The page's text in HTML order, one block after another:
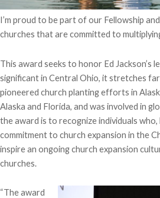
I’m proud to be part of our Fellowship
churches that are committed to
This award seeks to honor Ed Jackson’s
significant in Central Ohio, it stretches
pioneered church planting efforts in
Alaska and Florida, and was involved in
the award is to recognize individuals
commitment to church expansion in the
inspire an ongoing church expansion
churches.
“The award